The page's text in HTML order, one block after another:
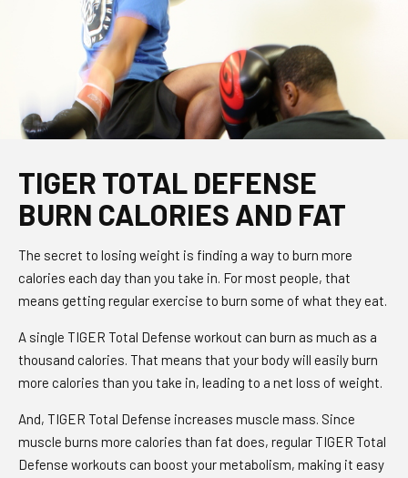
TIGER TOTAL DEFENSE
BURN CALORIES AND FAT
The secret to losing weight is finding a way to burn more
calories each day than you take in. For most people, that
means getting regular exercise to burn some of what they eat.
A single TIGER Total Defense workout can burn as much as a
thousand calories. That means that your body will easily burn
more calories than you take in, leading to a net loss of weight.
And, TIGER Total Defense increases muscle mass. Since
muscle burns more calories than fat does, regular TIGER Total
Defense workouts can boost your metabolism, making it easy